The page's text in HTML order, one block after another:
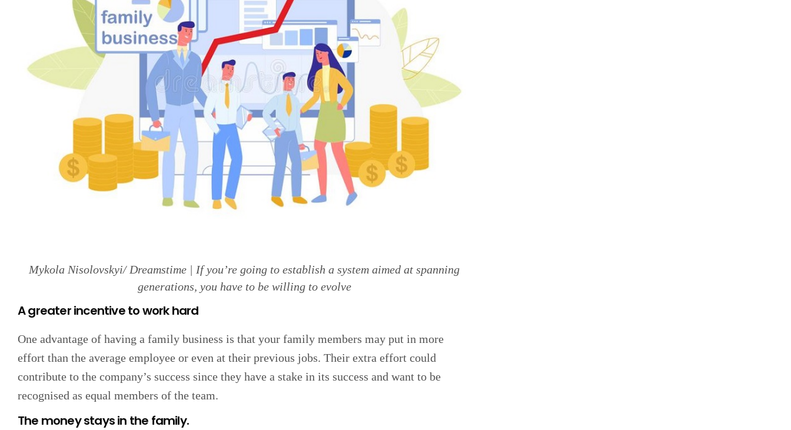
Mykola Nisolovskyi/ Dreamstime | If you’re going to establish a system aimed at spanning
generations, you have to be willing to evolve
A greater incentive to work hard
One advantage of having a family business is that your family members may put in more
effort than the average employee or even at their previous jobs. Their extra effort could
contribute to the company’s success since they have a stake in its success and want to be
recognised as equal members of the team.
The money stays in the family.